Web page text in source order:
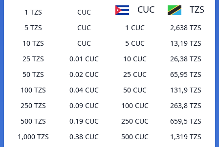
1 TZS
CUC
5 TZS
CUC
10 TZS
CUC
25 TZS
0.01 CUC
50 TZS
0.02 CUC
100 TZS
0.04 CUC
250 TZS
0.09 CUC
500 TZS
0.19 CUC
1,000 TZS
0.38 CUC
CUC TZS
1 CUC
2,638 TZS
5 CUC
13,19 TZS
10 CUC
26,38 TZS
25 CUC
65,95 TZS
50 CUC
131,9 TZS
100 CUC
263,8 TZS
250 CUC
659,5 TZS
500 CUC
1,319 TZS